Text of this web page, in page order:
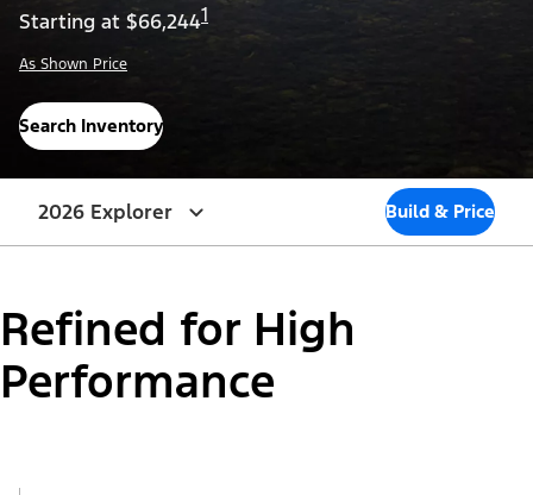
Starting at $66,2441
As Shown Price
Search Inventory
2026 Explorer Build & Price
Refined for High
Performance